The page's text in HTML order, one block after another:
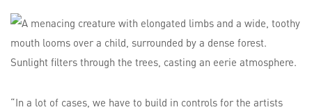
“In a lot of cases, we have to build in controls for the artists